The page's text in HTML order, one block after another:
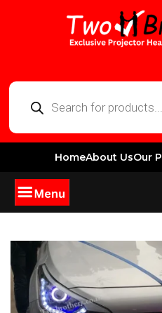
HomeAbout UsOur